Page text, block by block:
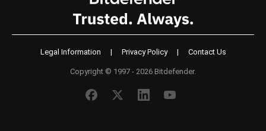
Legal Information | Privacy Policy | Contact Us
Copyright © 1997 - 2026 Bitdefender.